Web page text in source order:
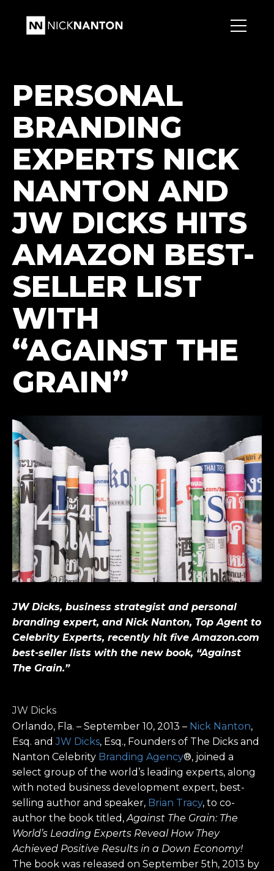
PERSONAL
BRANDING
EXPERTS NICK
NANTON AND
JW DICKS HITS
AMAZON BEST-
SELLER LIST
WITH
“AGAINST THE
GRAIN”
JW Dicks, business strategist and personal
branding expert, and Nick Nanton, Top Agent to
Celebrity Experts, recently hit five Amazon.com
best-seller lists with the new book, “Against
The Grain.”
JW Dicks
Orlando, Fla. – September 10, 2013 – Nick Nanton,
Esq. andJW Dicks, Esq., Founders of The Dicks and
Nanton Celebrity Branding Agency®, joined a
select group of the world’s leading experts, along
with noted business development expert, best-
selling author and speaker, Brian Tracy, to co-
author the book titled,Against The Grain: The
World’s Leading Experts Reveal How They
Achieved Positive Results in a Down Economy!
The book was released on September 5th, 2013 by